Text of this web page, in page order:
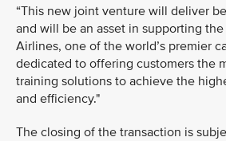
“This new joint venture will deliver
and will be an asset in supporting
Airlines, one of the world’s premier
dedicated to offering customers the
training solutions to achieve the
and efficiency."
The closing of the transaction is